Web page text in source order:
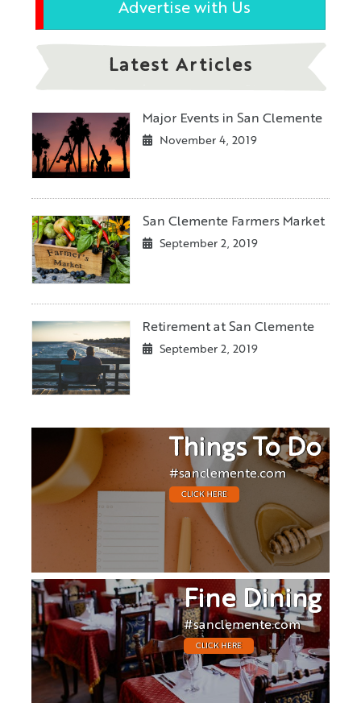
Advertise with Us
Latest Articles
Major Events in San Clemente
November 4, 2019
San Clemente Farmers Market
September 2, 2019
Retirement at San Clemente
September 2, 2019
Things To Do
#sanclemente.com
CLICK HERE
Fine Dining
#sanclemente.com
CLICK HERE